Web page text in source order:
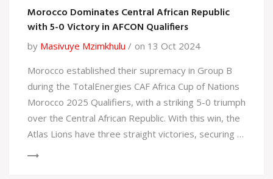
Morocco Dominates Central African Republic
with 5-0 Victory in AFCON Qualifiers
by Masivuye Mzimkhulu
on 13 Oct 2024
Morocco established their supremacy in Group B
during the TotalEnergies CAF Africa Cup of Nations
Morocco 2025 Qualifiers, with a striking 5-0 triumph
over the Central African Republic. With this win, the
Atlas Lions have three straight victories, securing a